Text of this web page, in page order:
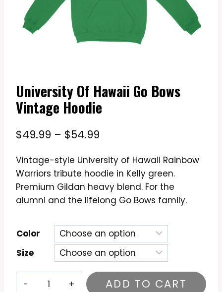
University Of Hawaii Go Bows
Vintage Hoodie
$49.99 – $54.99
$49.99
through
$54.99
Vintage-style University of Hawaii Rainbow
Warriors tribute hoodie in Kelly green.
Premium Gildan heavy blend. For the
alumni and the lifelong Go Bows family.
Color
Size
University
ADD TO CART